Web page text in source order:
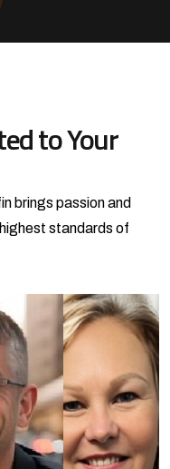
to Your
brings passion and
standards of